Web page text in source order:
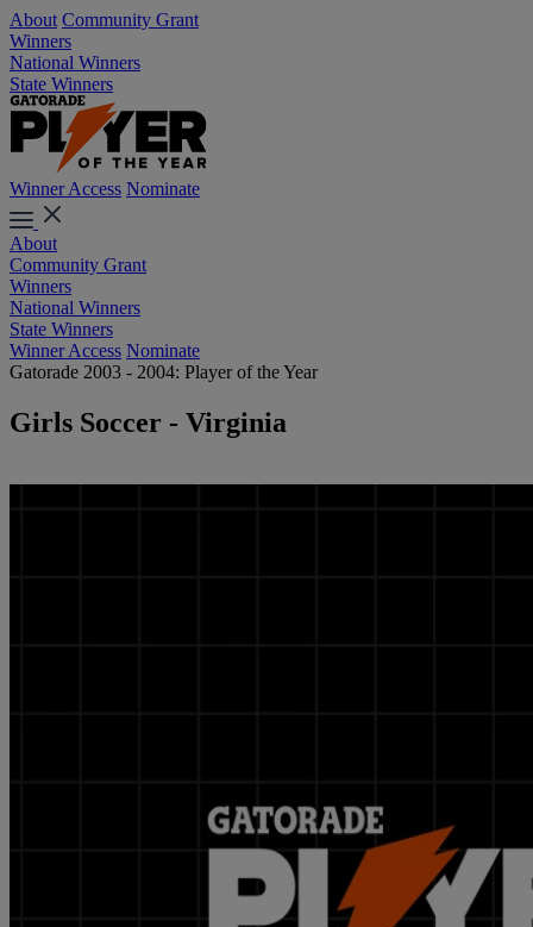
About Community Grant
Winners
National Winners
State Winners
Winner Access Nominate
About
Community Grant
Winners
National Winners
State Winners
Winner Access Nominate
Gatorade 2003 - 2004: Player of the Year
Girls Soccer - Virginia